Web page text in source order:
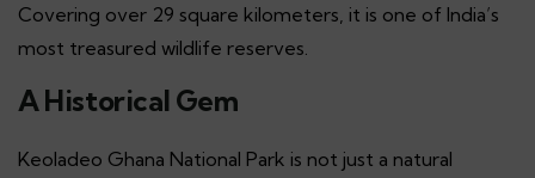
Covering over 29 square kilometers, it is one of India’s
most treasured wildlife reserves.
A Historical Gem
Keoladeo Ghana National Park is not just a natural